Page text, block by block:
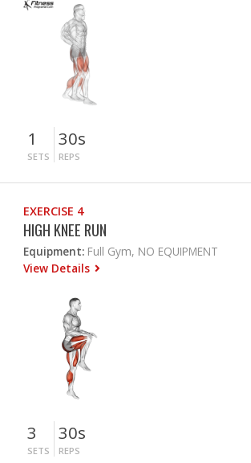
1
SETS
30s
REPS
EXERCISE 4
HIGH KNEE RUN
Equipment: Full Gym, NO EQUIPMENT
View Details
3
SETS
30s
REPS